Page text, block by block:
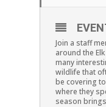
Join a staff
around the
many
wildlife that
be covering
where they
season